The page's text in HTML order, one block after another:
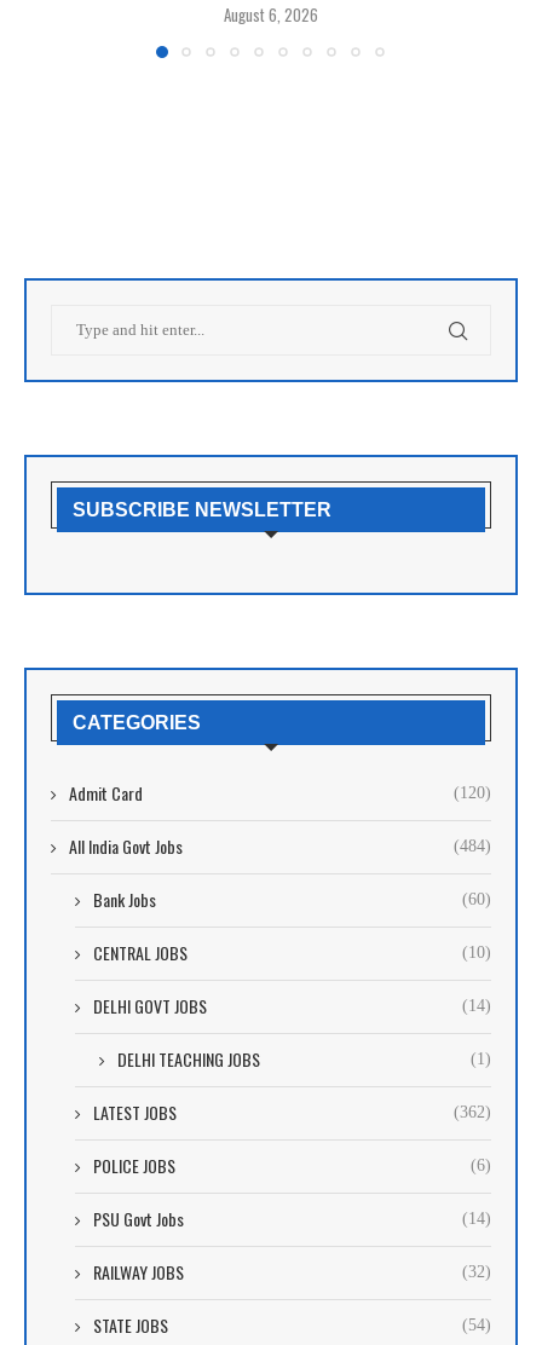
August 6, 2026
SUBSCRIBE NEWSLETTER
CATEGORIES
Admit Card (120)
All India Govt Jobs (484)
Bank Jobs (60)
CENTRAL JOBS (10)
DELHI GOVT JOBS (14)
DELHI TEACHING JOBS (1)
LATEST JOBS (362)
POLICE JOBS (6)
PSU Govt Jobs (14)
RAILWAY JOBS (32)
STATE JOBS (54)